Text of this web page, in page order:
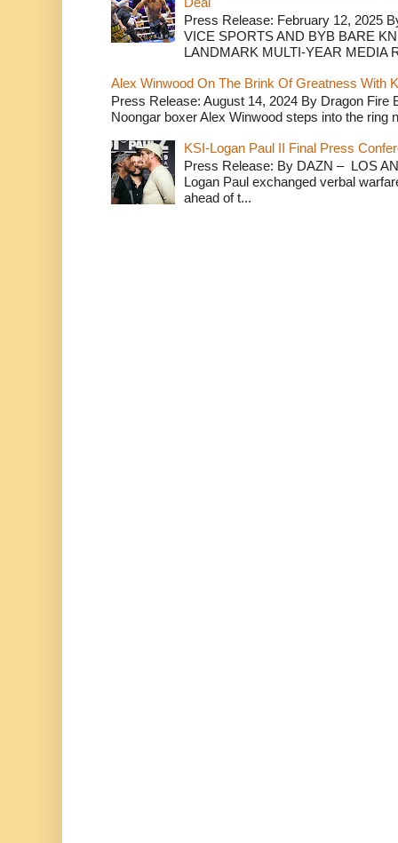
Press Release: February 12, 2025
VICE SPORTS AND BYB BARE
LANDMARK MULTI-YEAR MEDIA
Alex Winwood On The Brink Of Greatness With
Press Release: August 14, 2024 By Dragon
Noongar boxer Alex Winwood steps into the ring
KSI-Logan Paul II Final Press
Press Release: By DAZN – LOS
Logan Paul exchanged verbal
ahead of t...